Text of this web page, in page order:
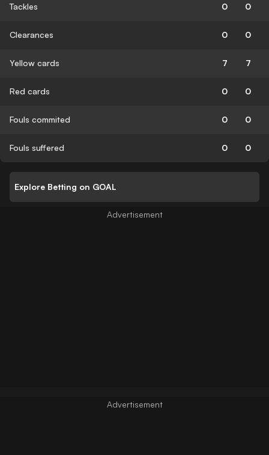
Tackles 0 0
Clearances 0 0
Yellow cards 7 7
Red cards 0 0
Fouls commited 0 0
Fouls suffered 0 0
Explore Betting on GOAL